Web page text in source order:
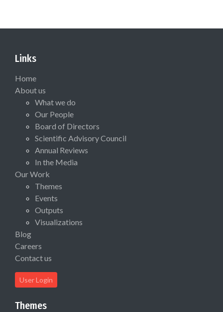
Links
Home
About us
What we do
Our People
Board of Directors
Scientific Advisory Council
Annual Reviews
In the Media
Our Work
Themes
Events
Outputs
Visualizations
Blog
Careers
Contact us
User Login
Themes